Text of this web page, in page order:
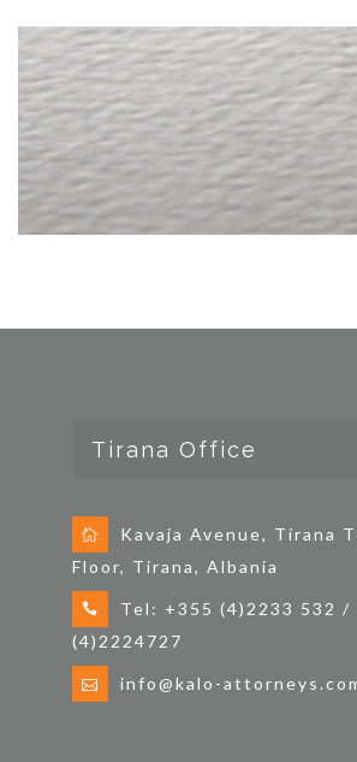
Tirana Office
Kavaja Avenue, Tirana
Floor, Tirana, Albania
Tel: +355 (4)2233 532 /
(4)2224727
info@kalo-